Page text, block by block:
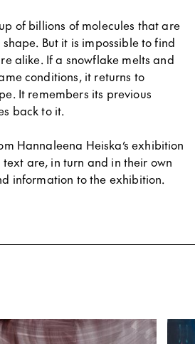
of billions of molecules that are
But it is impossible to find
alike. If a snowflake melts and
conditions, it returns to
It remembers its previous
back to it.
Hannaleena Heiska’s exhibition
are, in turn and in their own
information to the exhibition.